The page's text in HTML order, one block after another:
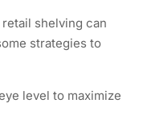
shelving can
strategies to
level to maximize